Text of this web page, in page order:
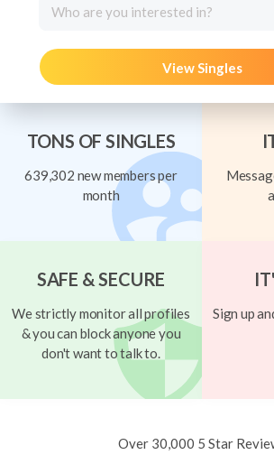
Who are you interested in?
View Singles
TONS OF SINGLES
639,302 new members per
month
SAFE & SECURE
We strictly monitor all profiles
& you can block anyone you
don't want to talk to.
Sign up
Over 30,000 5 Star